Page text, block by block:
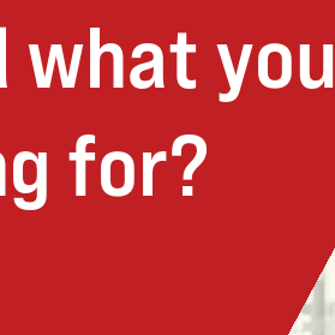
what you
for?